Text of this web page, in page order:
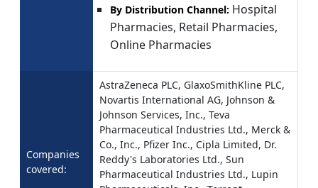
By Distribution Channel: Hospital
Pharmacies, Retail Pharmacies,
Online Pharmacies
Companies
covered:
AstraZeneca PLC, GlaxoSmithKline PLC,
Novartis International AG, Johnson &
Johnson Services, Inc., Teva
Pharmaceutical Industries Ltd., Merck &
Co., Inc., Pfizer Inc., Cipla Limited, Dr.
Reddy's Laboratories Ltd., Sun
Pharmaceutical Industries Ltd., Lupin